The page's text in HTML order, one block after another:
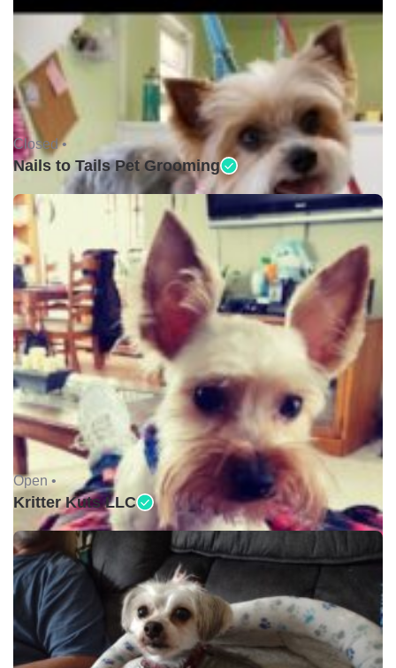
Closed •
Nails to Tails Pet Grooming
Open •
Kritter Kuts LLC